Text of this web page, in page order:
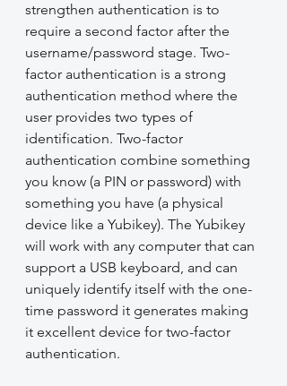
strengthen authentication is to
require a second factor after the
username/password stage. Two-
factor authentication is a strong
authentication method where the
user provides two types of
identification. Two-factor
authentication combine something
you know (a PIN or password) with
something you have (a physical
device like a Yubikey). The Yubikey
will work with any computer that can
support a USB keyboard, and can
uniquely identify itself with the one-
time password it generates making
it excellent device for two-factor
authentication.